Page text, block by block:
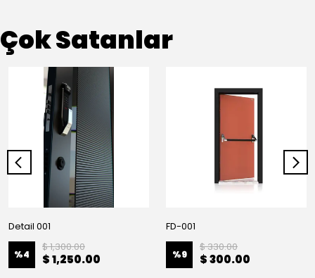
Çok Satanlar
Detail 001
%4
$ 1,300.00
$ 1,250.00
FD-001
%9
$ 330.00
$ 300.00